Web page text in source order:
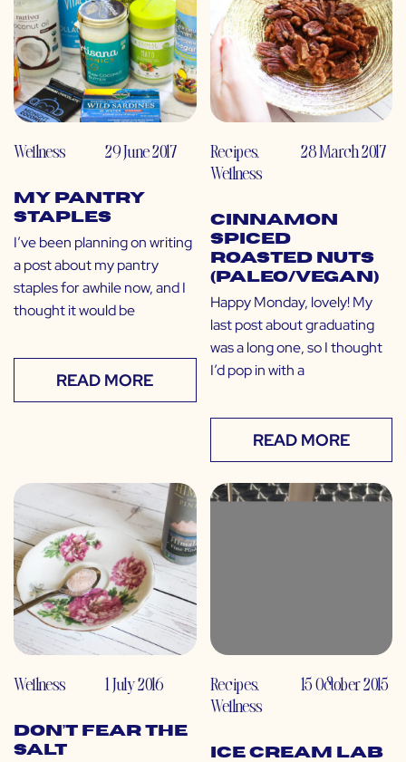
Wellness 29 June 2017
My Pantry
Staples
I’ve been planning on writing
a post about my pantry
staples for awhile now, and I
thought it would be
READ MORE
Recipes,
Wellness
28 March 2017
Cinnamon
Spiced
Roasted Nuts
(Paleo/Vegan)
Happy Monday, lovely! My
last post about graduating
was a long one, so I thought
I’d pop in with a
READ MORE
Wellness 1 July 2016
Don’t Fear the
Salt
Recipes,
Wellness
15 October 2015
Ice Cream Lab